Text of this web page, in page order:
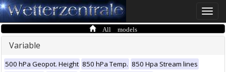
Toggle
All models
Variable
500 hPa Geopot. Height 850 hPa Temp. 850 Hpa Stream lines